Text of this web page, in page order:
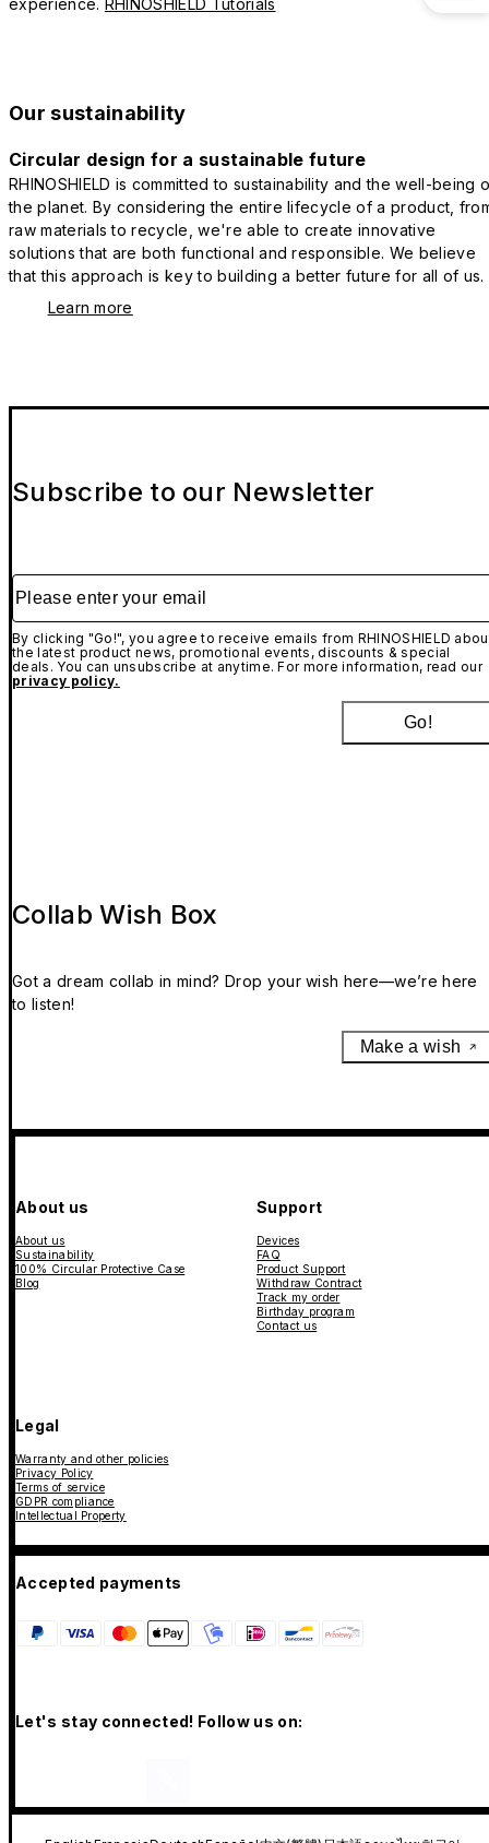
Our sustainability
Circular design for a sustainable future
RHINOSHIELD is committed to sustainability and the well-being
the planet. By considering the entire lifecycle of a product,
raw materials to recycle, we're able to create innovative
solutions that are both functional and responsible. We believe
that this approach is key to building a better future for all of us.
Learn more
Subscribe to our Newsletter
Please enter your email
By clicking "Go!", you agree to receive emails from RHINOSHIELD
the latest product news, promotional events, discounts & special
deals. You can unsubscribe at anytime. For more information, read our
privacy policy.
Go!
Collab Wish Box
Got a dream collab in mind? Drop your wish here—we’re here
to listen!
Make a wish
About us
About us
Sustainability
100% Circular Protective Case
Blog
Support
Devices
FAQ
Product Support
Withdraw Contract
Track my order
Birthday program
Contact us
Legal
Warranty and other policies
Privacy Policy
Terms of service
GDPR compliance
Intellectual Property
Accepted payments
Let's stay connected! Follow us on: